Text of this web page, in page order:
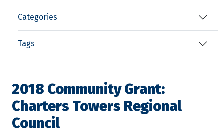
Categories
Tags
2018 Community Grant:
Charters Towers Regional
Council